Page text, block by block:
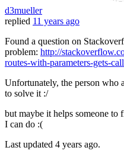
d3mueller
replied 11 years ago
Found a question on
problem: http://
routes-with-parameters-gets-
Unfortunately, the person who
to solve it :/
but maybe it helps someone to
I can do :(
Last updated 4 years ago.